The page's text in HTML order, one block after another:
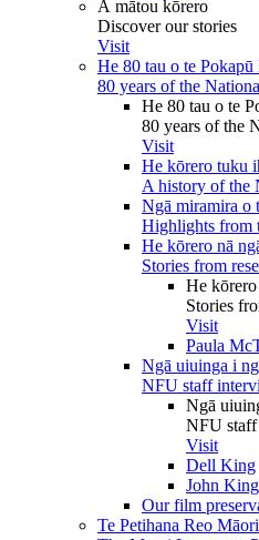
Ā mātou kōrero
Discover our stories
Visit
He 80 tau o te
80 years of the
He 80 tau o te
80 years of the
Visit
He kōrero tuku
A history of the
Ngā miramira o
Highlights from
He kōrero nā
Stories from
He kōrero
Stories
Visit
Paula
Ngā uiuinga i
NFU staff
Ngā
NFU
Visit
Dell King
John King
Our film
Te Petihana Reo Māori